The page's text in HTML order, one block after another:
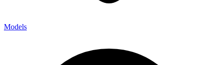
Models